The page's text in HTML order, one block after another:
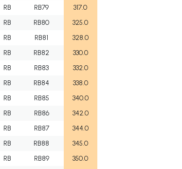
RB RB79
317.0
RB RB80
325.0
RB RB81
328.0
RB RB82
330.0
RB RB83
332.0
RB RB84
338.0
RB RB85
340.0
RB RB86
342.0
RB RB87
344.0
RB RB88
345.0
RB RB89
350.0